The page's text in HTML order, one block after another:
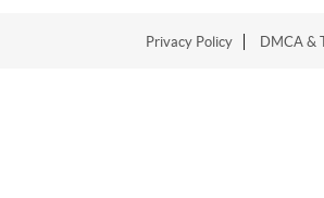
Privacy Policy DMCA &